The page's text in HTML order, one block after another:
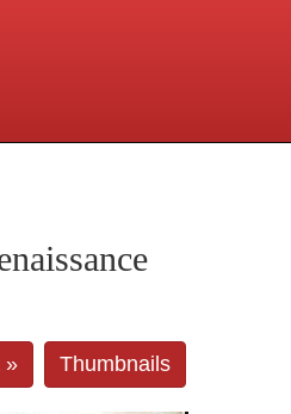
Penn Station
» Thumbnails